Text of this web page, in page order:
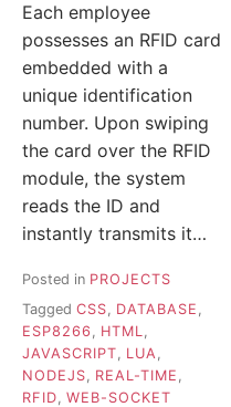
Each employee
possesses an RFID card
embedded with a
unique identification
number. Upon swiping
the card over the RFID
module, the system
reads the ID and
instantly transmits it…
Posted in PROJECTS
Tagged CSS DATABASE
ESP8266
HTML
JAVASCRIPT
LUA
NODEJS
REAL-TIME
RFID WEB-SOCKET